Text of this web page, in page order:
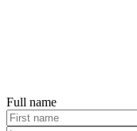
Full name